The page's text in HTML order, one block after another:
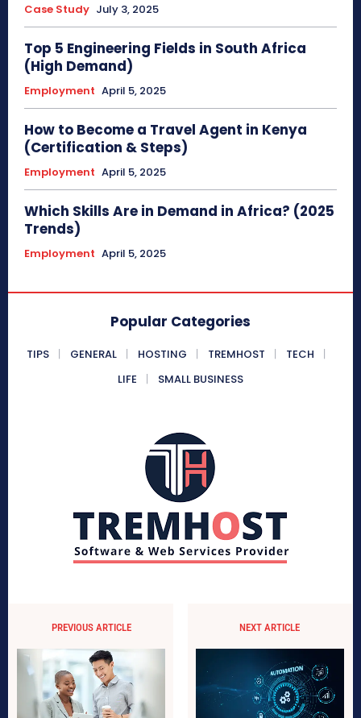
Case Study July 3, 2025
Top 5 Engineering Fields in South Africa
(High Demand)
Employment April 5, 2025
How to Become a Travel Agent in Kenya
(Certification & Steps)
Employment April 5, 2025
Which Skills Are in Demand in Africa? (2025
Trends)
Employment April 5, 2025
Popular Categories
TIPS GENERAL HOSTING TREMHOST
TECH
LIFE
SMALL BUSINESS
PREVIOUS ARTICLE NEXT ARTICLE